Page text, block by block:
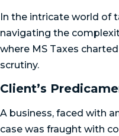
In the intricate world of
navigating the
where MS Taxes
scrutiny.
Client’s
A business, faced with
case was fraught with